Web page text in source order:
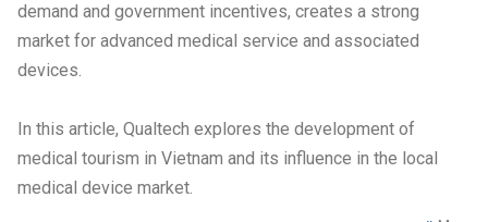
demand and government incentives, creates a strong
market for advanced medical service and associated
devices.
In this article, Qualtech explores the development of
medical tourism in Vietnam and its influence in the local
medical device market.